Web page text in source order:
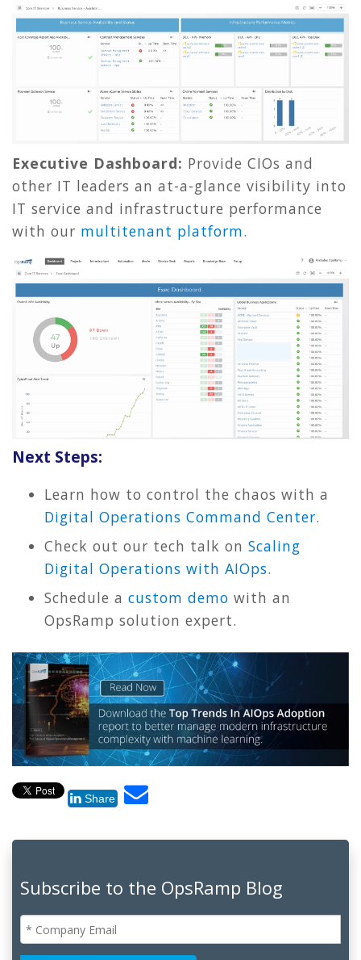
Executive Dashboard: Provide CIOs and
other IT leaders an at-a-glance visibility into
IT service and infrastructure performance
with our multitenant platform.
Next Steps:
Learn how to control the chaos with a
Digital Operations Command Center.
Check out our tech talk on Scaling
Digital Operations with AIOps.
Schedule a custom demo with an
OpsRamp solution expert.
Share
Subscribe to the OpsRamp Blog